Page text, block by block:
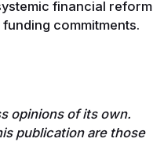
financial reform
commitments.
opinions of its own.
publication are those